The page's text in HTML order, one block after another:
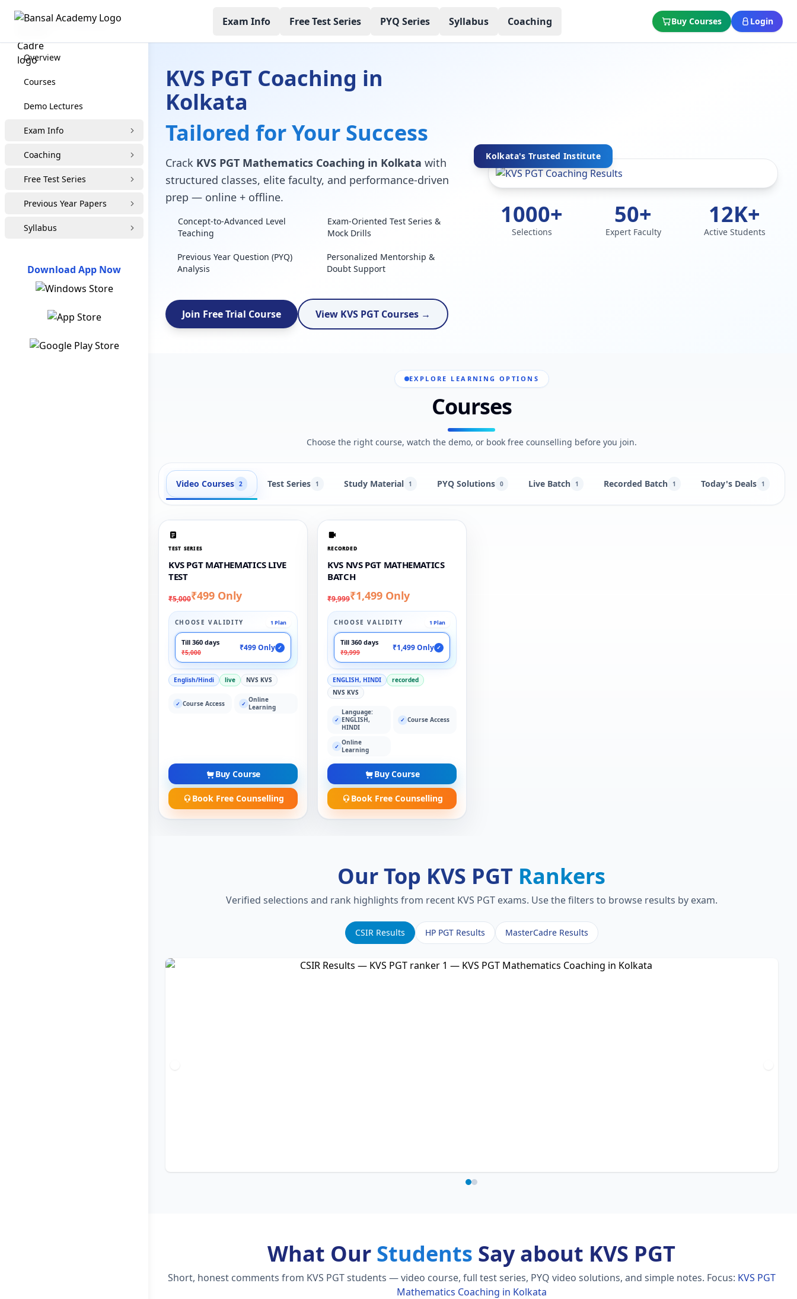
Exam Info Free Test Series PYQ Series Syllabus Coaching Buy Courses Login
KVS PGT Coaching
Overview
Courses
Demo Lectures
Exam Info
Coaching
Free Test Series
Previous Year Papers
Syllabus
Download App Now
KVS PGT Coaching in
Kolkata
Tailored for Your Success
Crack KVS PGT Mathematics Coaching in Kolkata with
structured classes, elite faculty, and performance-driven
prep — online + offline.
Concept-to-Advanced Level
Teaching
Exam-Oriented Test Series &
Mock Drills
Previous Year Question (PYQ)
Analysis
Personalized Mentorship &
Doubt Support
Join Free Trial Course View KVS PGT Courses →
Kolkata's Trusted Institute
1000+
Selections
50+
Expert Faculty
12K+
Active Students
EXPLORE LEARNING OPTIONS
Courses
Choose the right course, watch the demo, or book free counselling before you join.
Video Courses 2 Test Series 1 Study Material 1 PYQ Solutions 0 Live Batch 1 Recorded Batch 1 Today's Deals 1
TEST SERIES
KVS PGT MATHEMATICS LIVE
TEST
₹5,000₹499 Only
CHOOSE VALIDITY 1 Plan
Till 360 days
₹5,000
₹499 Only ✓
English/Hindi live NVS KVS
✓ Course Access ✓ Online
Learning
Buy Course
Book Free Counselling
RECORDED
KVS NVS PGT MATHEMATICS
BATCH
₹9,999₹1,499 Only
CHOOSE VALIDITY 1 Plan
Till 360 days
₹9,999
₹1,499 Only ✓
ENGLISH, HINDI
recorded
NVS KVS
✓
Language:
ENGLISH,
HINDI
✓ Course Access
✓ Online
Learning
Buy Course
Book Free Counselling
Our Top KVS PGT Rankers
Verified selections and rank highlights from recent KVS PGT exams. Use the filters to browse results by exam.
CSIR Results HP PGT Results MasterCadre Results
What Our Students Say about KVS PGT
Short, honest comments from KVS PGT students — video course, full test series, PYQ video solutions, and simple notes. Focus: KVS PGT
Mathematics Coaching in Kolkata